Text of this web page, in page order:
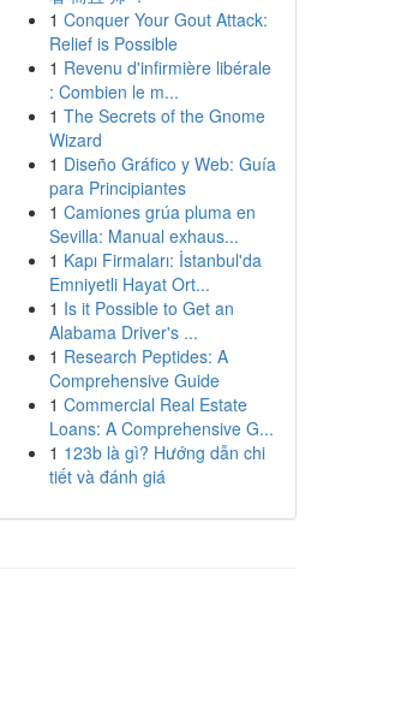
1 Conquer Your Gout Attack:
Relief is Possible
1 Revenu d'infirmière libérale
: Combien le m...
1 The Secrets of the Gnome
Wizard
1 Diseño Gráfico y Web: Guía
para Principiantes
1 Camiones grúa pluma en
Sevilla: Manual exhaus...
1 Kapı Firmaları: İstanbul'da
Emniyetli Hayat Ort...
1 Is it Possible to Get an
Alabama Driver's ...
1 Research Peptides: A
Comprehensive Guide
1 Commercial Real Estate
Loans: A Comprehensive G...
1 123b là gì? Hướng dẫn chi
tiết và đánh giá